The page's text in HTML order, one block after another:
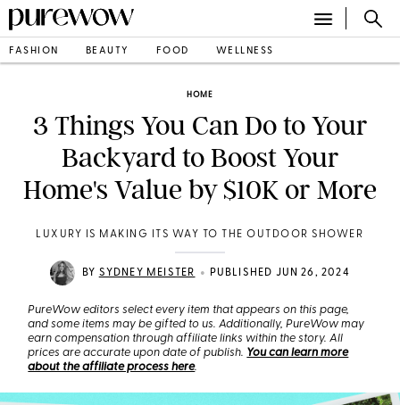
FASHION BEAUTY FOOD WELLNESS
HOME
3 Things You Can Do to Your
Backyard to Boost Your
Home's Value by $10K or More
LUXURY IS MAKING ITS WAY TO THE OUTDOOR SHOWER
BY SYDNEY MEISTER • PUBLISHED JUN 26, 2024
PureWow editors select every item that appears on this page,
and some items may be gifted to us. Additionally, PureWow may
earn compensation through affiliate links within the story. All
prices are accurate upon date of publish. You can learn more
about the affiliate process here.